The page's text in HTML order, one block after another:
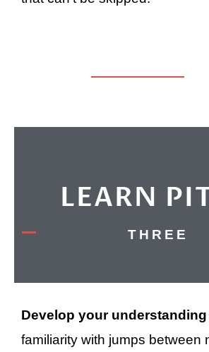
LEARN
THREE
Develop your
familiarity with jumps between